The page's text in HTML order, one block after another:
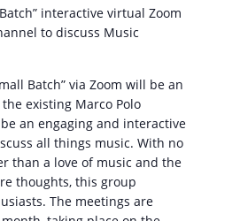
interactive virtual Zoom
to discuss Music
Batch” via Zoom will be an
existing Marco Polo
an engaging and interactive
all things music. With no
than a love of music and the
thoughts, this group
The meetings are